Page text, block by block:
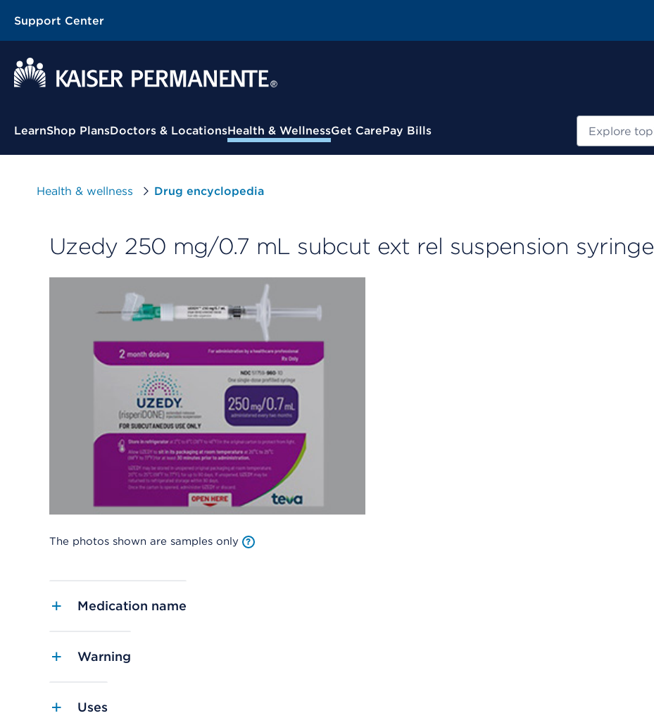
Support Center
Contextual Menu
LearnShop PlansDoctors & LocationsHealth & WellnessGet CarePay Bills
Health & wellness Drug encyclopedia
Uzedy 250 mg/0.7 mL subcut ext rel suspension syringe
The photos shown are samples only
Medication name
Warning
Uses